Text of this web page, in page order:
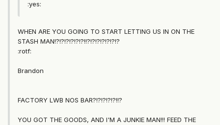
:yes:
WHEN ARE YOU GOING TO START LETTING US IN ON THE
STASH MAN!?!?!?!?!?!?!!?!?!?!?!?!?!?
:rotf:
Brandon
FACTORY LWB NOS BAR?!?!?!?!?!!?
YOU GOT THE GOODS, AND I'M A JUNKIE MAN!!! FEED THE